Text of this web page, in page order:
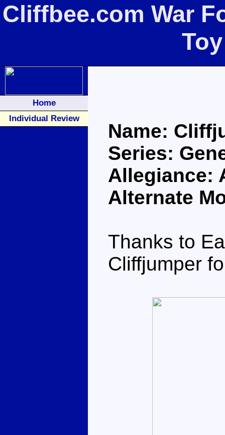
Cliffbee.com War
Home
Individual Review
Name:
Series:
Allegiance:
Alternate
Thanks to
Cliffjumper